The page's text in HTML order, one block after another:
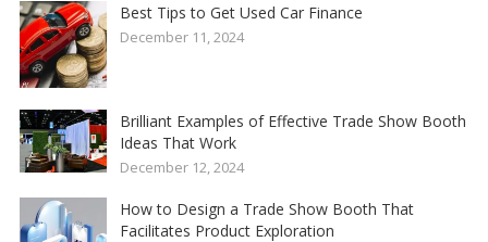
Best Tips to Get Used Car Finance
December 11, 2024
Brilliant Examples of Effective Trade Show Booth
Ideas That Work
December 12, 2024
How to Design a Trade Show Booth That
Facilitates Product Exploration